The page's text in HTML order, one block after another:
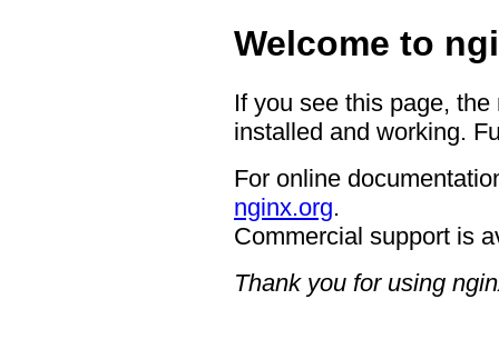
Welcome to
If you see this page,
installed and working.
For online
nginx.org.
Commercial support is
Thank you for using